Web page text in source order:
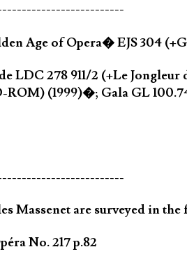
Age of Opera� EJS 304
LDC 278 911/2 (+Le
(1999)�; Gala GL
Massenet are surveyed in
No. 217 p.82